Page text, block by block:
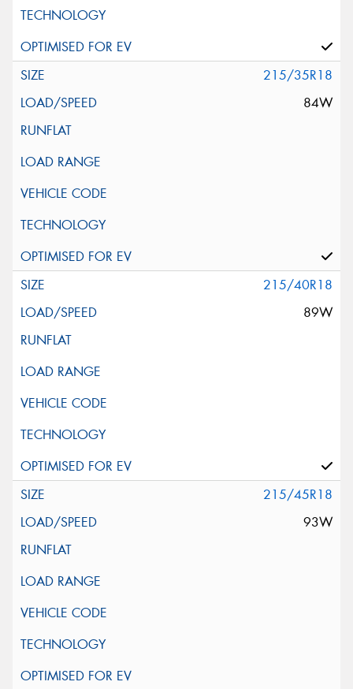
215/35R18
84W
215/40R18
89W
215/45R18
93W